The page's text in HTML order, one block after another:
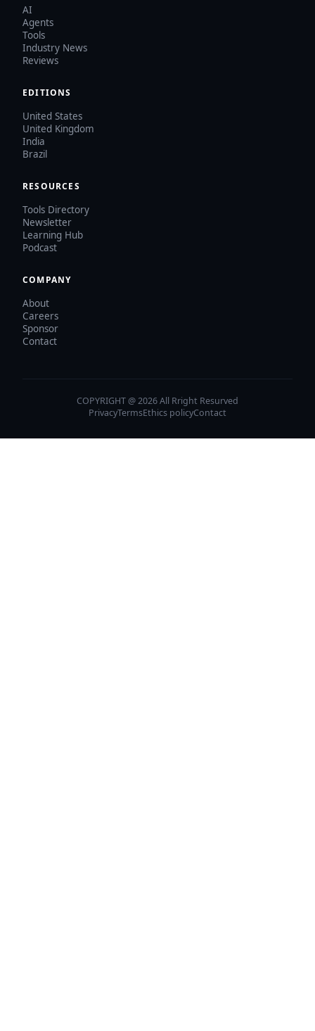
AI
Agents
Tools
Industry News
Reviews
EDITIONS
United States
United Kingdom
India
Brazil
RESOURCES
Tools Directory
Newsletter
Learning Hub
Podcast
COMPANY
About
Careers
Sponsor
Contact
COPYRIGHT @ 2026 All Rright Resurved
PrivacyTermsEthics policyContact